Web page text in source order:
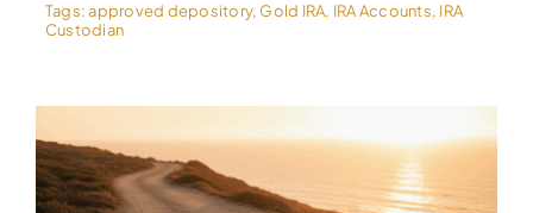
Tags:approved depository, Gold IRA, IRA Accounts, IRA
Custodian